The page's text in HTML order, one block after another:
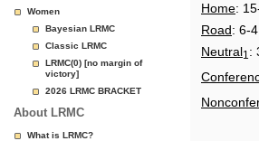
Women
Bayesian LRMC
Classic LRMC
LRMC(0) [no margin of
victory]
2026 LRMC BRACKET
About LRMC
What is LRMC?
Home:
Road: 6-
Neutral1 :